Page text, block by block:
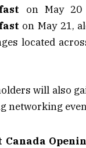
on May
on May 21,
located
will also
networking
Canada